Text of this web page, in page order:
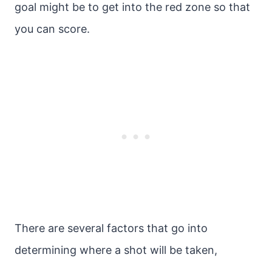
goal might be to get into the red zone so that
you can score.
There are several factors that go into
determining where a shot will be taken,